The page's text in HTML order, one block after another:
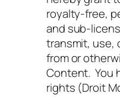
royalty-free,
and sub-
transmit, use,
from or
Content. You
rights (Droit